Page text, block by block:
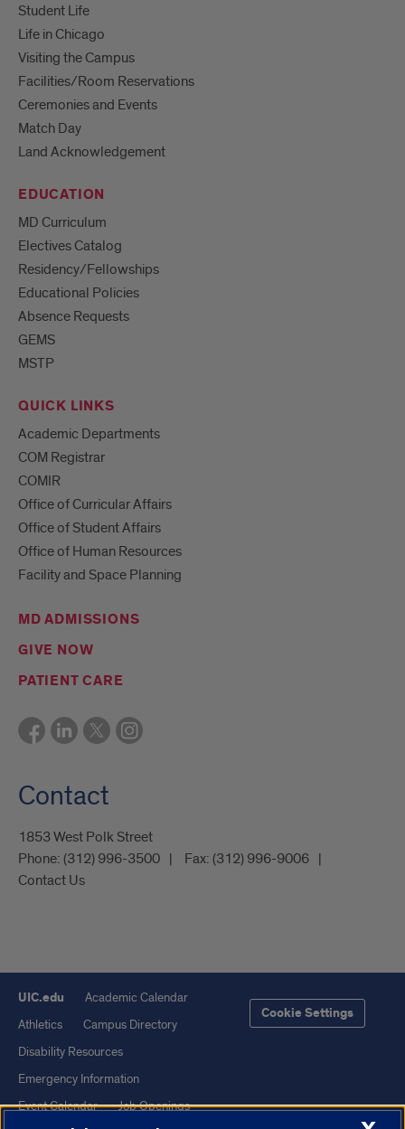
Student Life
Life in Chicago
Visiting the Campus
Facilities/Room Reservations
Ceremonies and Events
Match Day
Land Acknowledgement
EDUCATION
MD Curriculum
Electives Catalog
Residency/Fellowships
Educational Policies
Absence Requests
GEMS
MSTP
QUICK LINKS
Academic Departments
COM Registrar
COMIR
Office of Curricular Affairs
Office of Student Affairs
Office of Human Resources
Facility and Space Planning
MD ADMISSIONS
GIVE NOW
PATIENT CARE
Contact
1853 West Polk Street
Phone: (312) 996-3500 Fax: (312) 996-9006
Contact Us
UIC.edu
Academic Calendar
Athletics
Campus Directory
Disability Resources
Emergency Information
Event Calendar
Job Openings
Cookie Settings